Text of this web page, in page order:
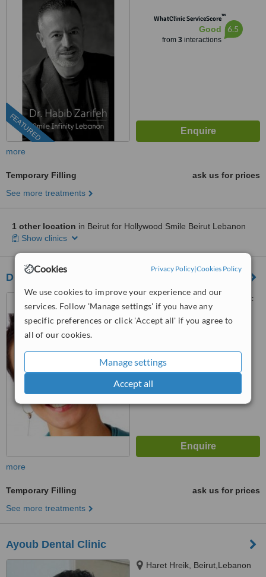
Cookies Privacy Policy|Cookies Policy
We use cookies to improve your experience and our
services. Follow 'Manage settings' if you have any
specific preferences or click 'Accept all' if you agree to
all of our cookies.
Manage settings
Accept all
FEATURED
WhatClinic ServiceScore™
Good
from 3interactions
6.5
more
Temporary Filling
ask us for prices
See more treatments
1 other location in Beirut for Hollywood Smile Beirut Lebanon
Show clinics
Dr. Albert El KHOURY Dental Clinics
New Center Dekwaneh, Bloc
B, second floor Boulevard
Camille Chamoun Dekwaneh,
No score yet
more
Temporary Filling
ask us for prices
See more treatments
Ayoub Dental Clinic
Haret Hreik, Beirut,Lebanon